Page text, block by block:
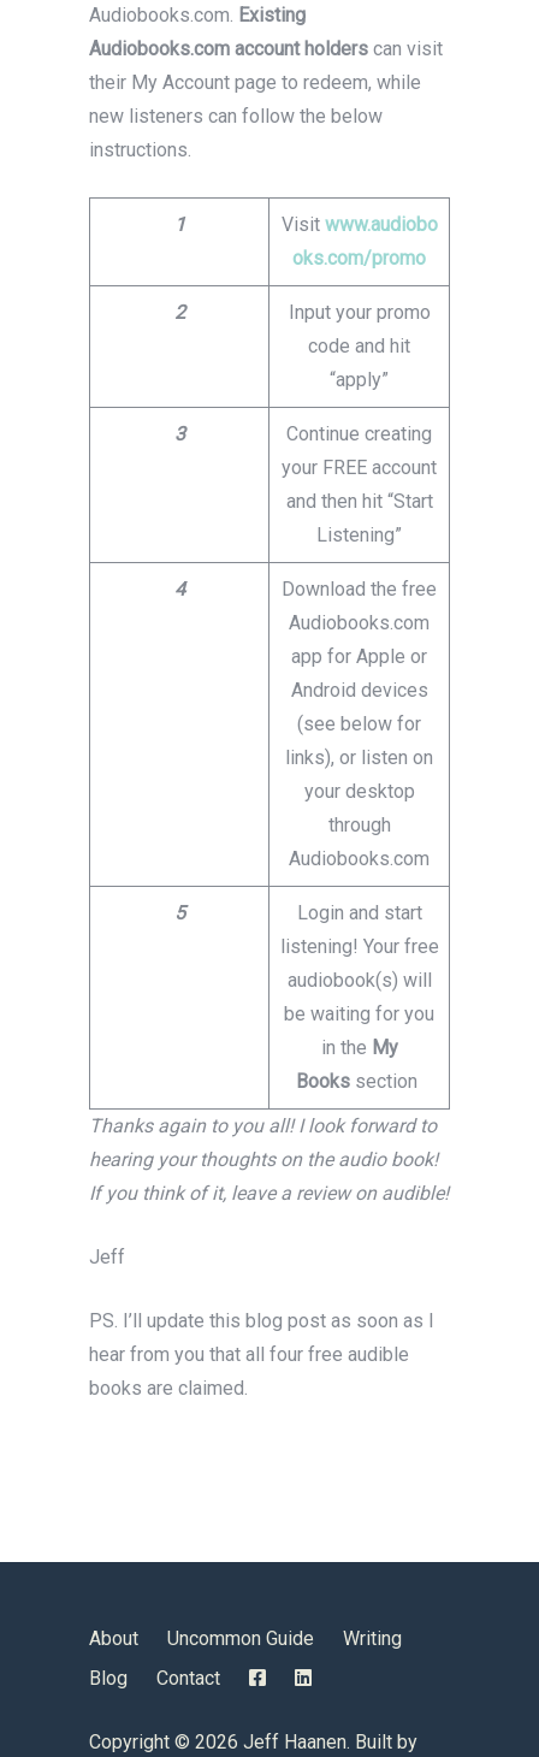
Audiobooks.com. Existing
Audiobooks.com account holders can visit
their My Account page to redeem, while
new listeners can follow the below
instructions.
1 Visit www.audiobo
oks.com/promo
2
Input your promo
code and hit
“apply”
3
Continue creating
your FREE account
and then hit “Start
Listening”
4
Download the free
Audiobooks.com
app for Apple or
Android devices
(see below for
links), or listen on
your desktop
through
Audiobooks.com
5
Login and start
listening! Your free
audiobook(s) will
be waiting for you
in the My
Books section
Thanks again to you all! I look forward to
hearing your thoughts on the audio book!
If you think of it, leave a review on audible!
Jeff
PS. I’ll update this blog post as soon as I
hear from you that all four free audible
books are claimed.
Copyright © 2026 Jeff Haanen. Built by
About Uncommon Guide
Writing
Blog
Contact